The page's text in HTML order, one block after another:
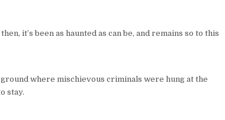
it’s been as haunted as can be, and remains so to this
where mischievous criminals were hung at the
stay.